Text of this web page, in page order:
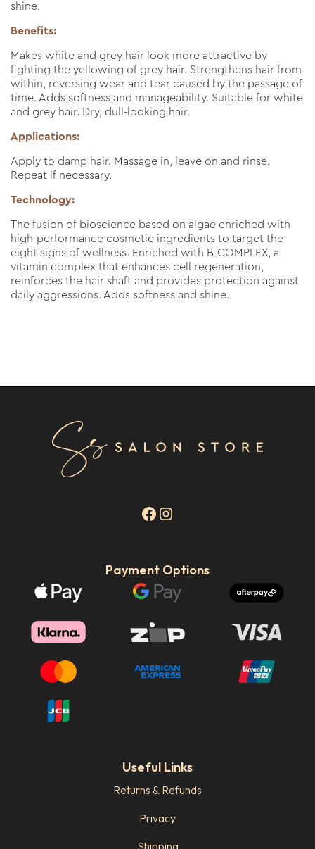
shine.
Benefits:
Makes white and grey hair look more attractive by
fighting the yellowing of grey hair. Strengthens hair from
within, reversing wear and tear caused by the passage of
time. Adds softness and manageability. Suitable for white
and grey hair. Dry, dull-looking hair.
Applications:
Apply to damp hair. Massage in, leave on and rinse.
Repeat if necessary.
Technology:
The fusion of bioscience based on algae enriched with
high-performance cosmetic ingredients to target the
eight signs of wellness. Enriched with B-COMPLEX, a
vitamin complex that enhances cell regeneration,
reinforces the hair shaft and provides protection against
daily aggressions. Adds softness and shine.
Useful Links
Returns & Refunds
Privacy
Payment Options